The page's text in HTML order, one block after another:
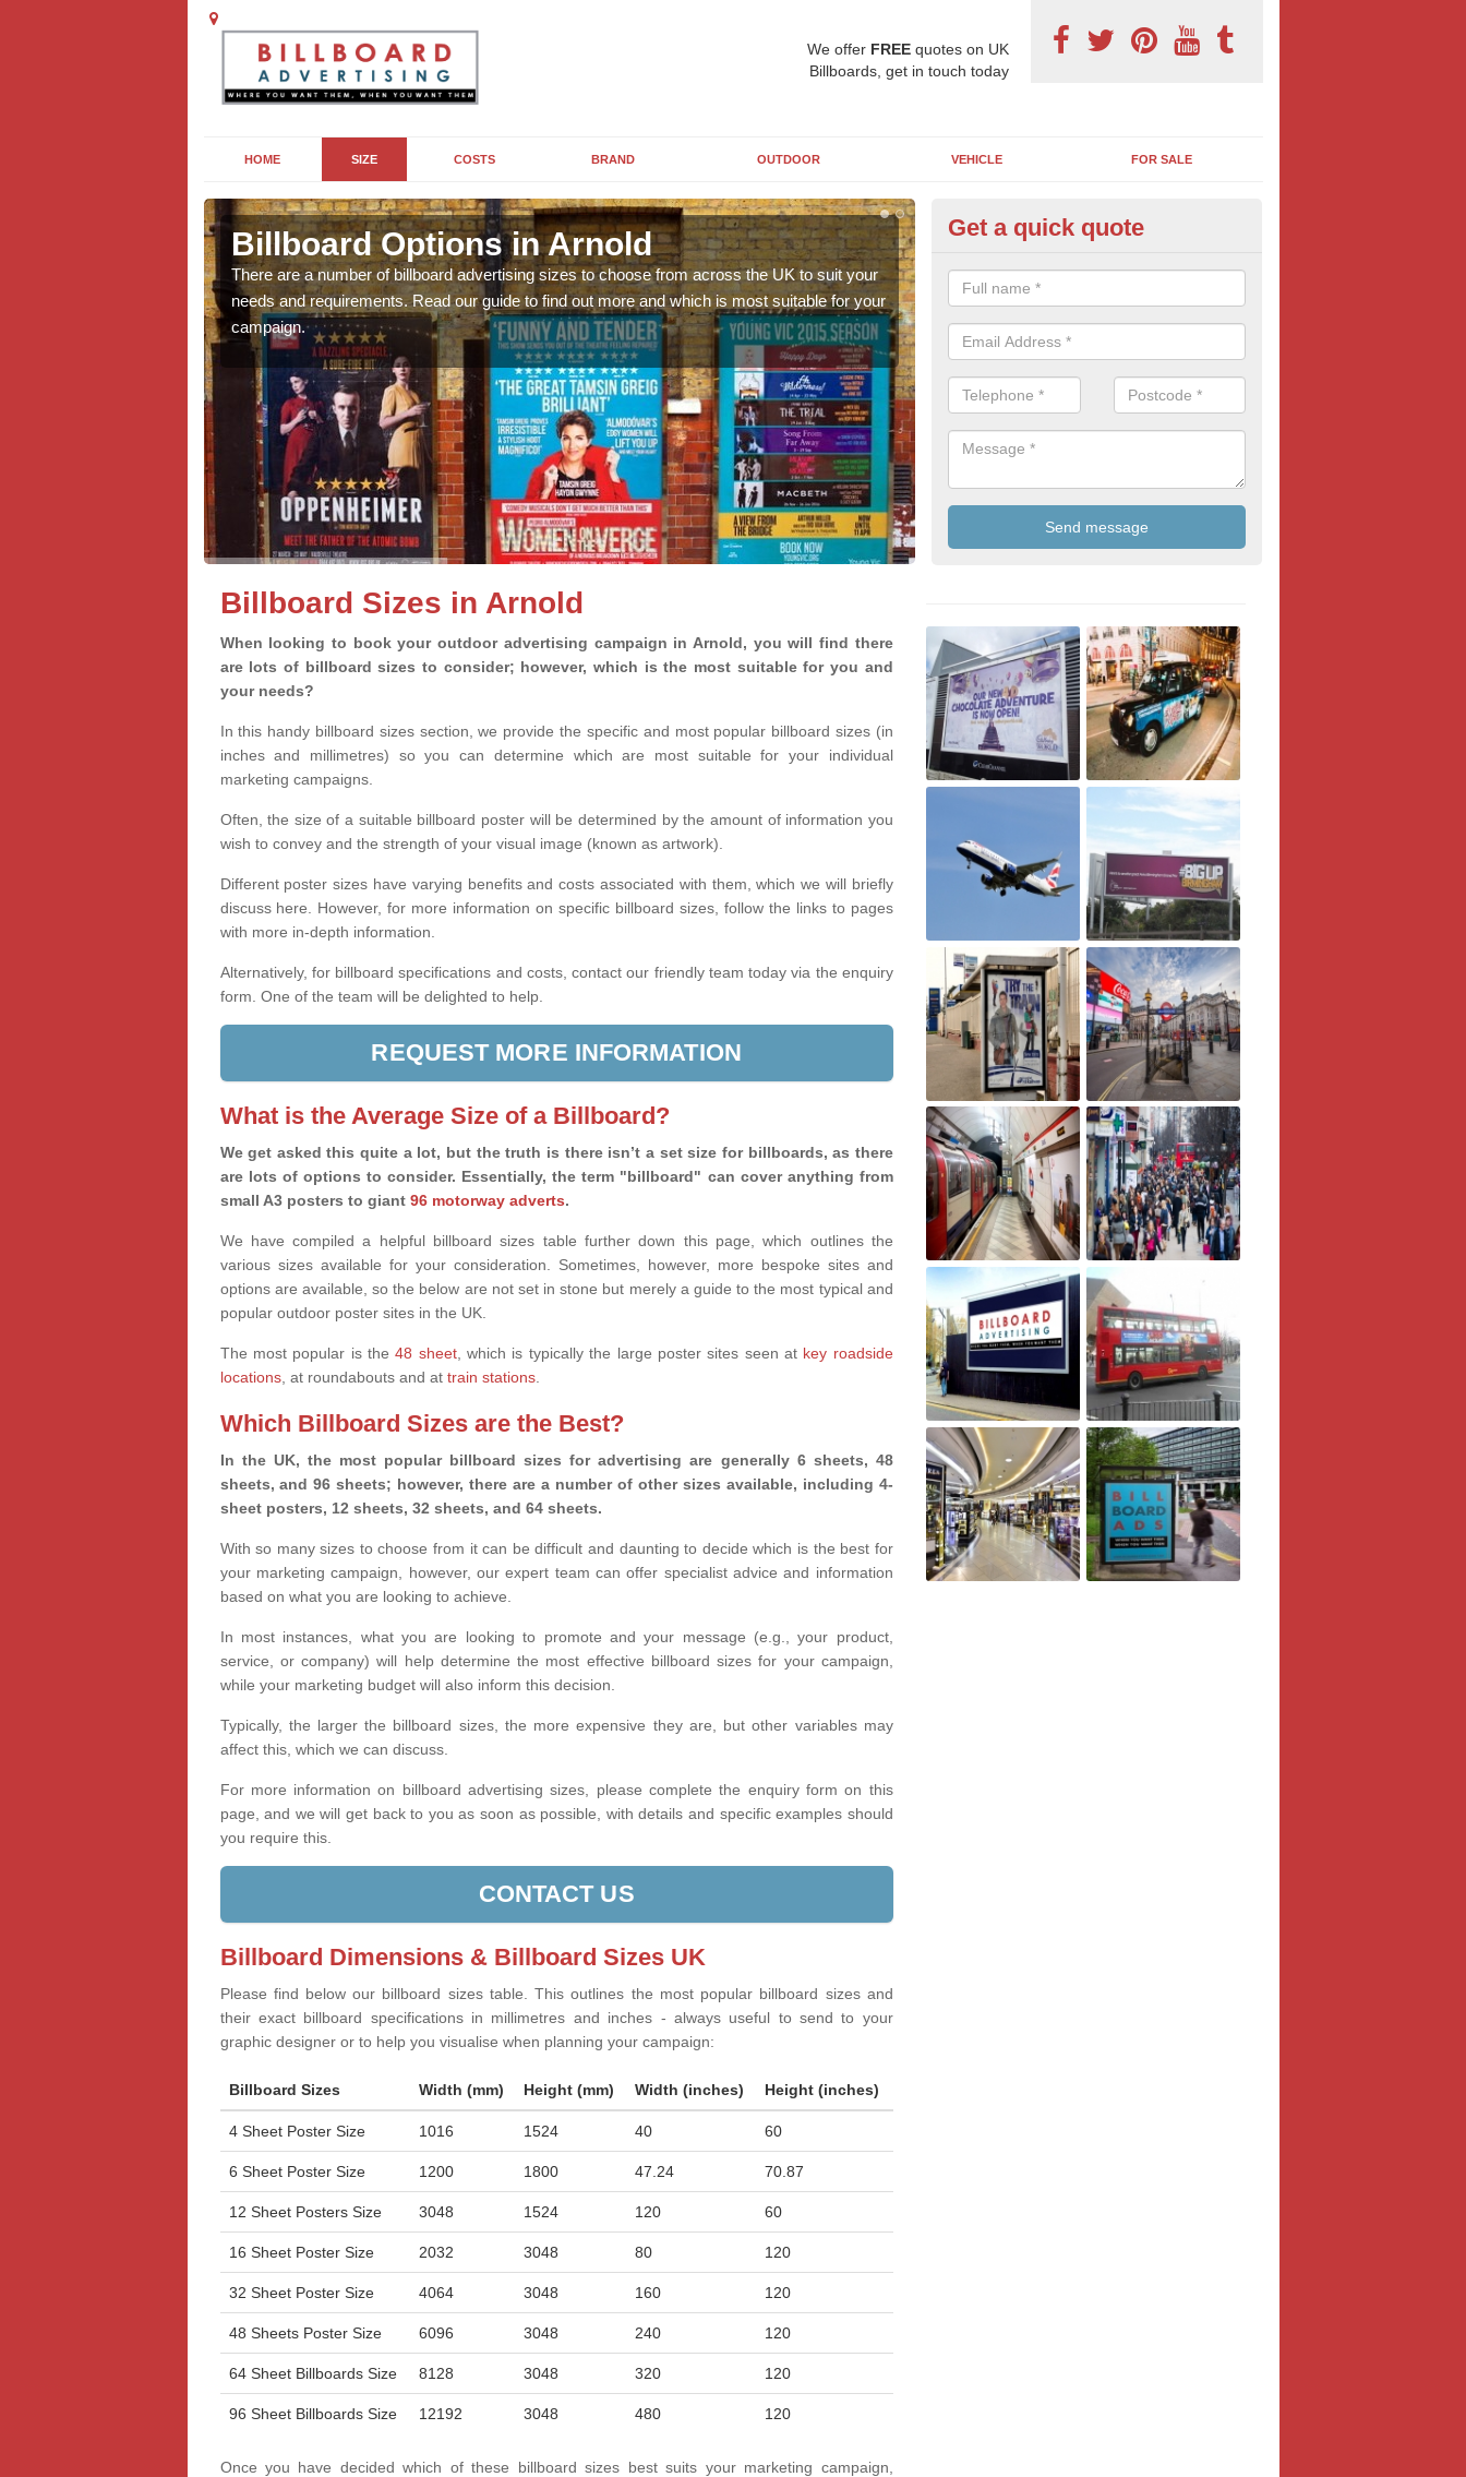
We offer FREEquotes on UK
Billboards, get in touch today
HOME SIZE COSTS BRAND OUTDOOR VEHICLE FOR SALE
Billboard Options in Arnold
There are a number of billboard advertising sizes to choose from across the UK to suit your
needs and requirements. Read our guide to find out more and which is most suitable for your
campaign.
Billboard Poster Size in Arnold
Please let our team know which billboard poster size you require and we
you details and more information on this form of billboard advertising,
FREE quotes.
Get a quick quote
Billboard Sizes in Arnold
When looking to book your outdoor advertising campaign in Arnold, you will find there
are lots of billboard sizes to consider; however, which is the most suitable for you and
your needs?
In this handy billboard sizes section, we provide the specific and most popular billboard sizes (in
inches and millimetres) so you can determine which are most suitable for your individual
marketing campaigns.
Often, the size of a suitable billboard poster will be determined by the amount of information you
wish to convey and the strength of your visual image (known as artwork).
Different poster sizes have varying benefits and costs associated with them, which we will briefly
discuss here. However, for more information on specific billboard sizes, follow the links to pages
with more in-depth information.
Alternatively, for billboard specifications and costs, contact our friendly team today via the enquiry
form. One of the team will be delighted to help.
REQUEST MORE INFORMATION
What is the Average Size of a Billboard?
We get asked this quite a lot, but the truth is there isn’t a set size for billboards, as there
are lots of options to consider. Essentially, the term "billboard" can cover anything from
small A3 posters to giant 96 motorway adverts.
We have compiled a helpful billboard sizes table further down this page, which outlines the
various sizes available for your consideration. Sometimes, however, more bespoke sites and
options are available, so the below are not set in stone but merely a guide to the most typical and
popular outdoor poster sites in the UK.
The most popular is the48 sheet, which is typically the large poster sites seen at key roadside
locations, at roundabouts and at train stations.
Which Billboard Sizes are the Best?
In the UK, the most popular billboard sizes for advertising are generally 6 sheets, 48
sheets, and 96 sheets; however, there are a number of other sizes available, including 4-
sheet posters, 12 sheets, 32 sheets, and 64 sheets.
With so many sizes to choose from it can be difficult and daunting to decide which is the best for
your marketing campaign, however, our expert team can offer specialist advice and information
based on what you are looking to achieve.
In most instances, what you are looking to promote and your message (e.g., your product,
service, or company) will help determine the most effective billboard sizes for your campaign,
while your marketing budget will also inform this decision.
Typically, the larger the billboard sizes, the more expensive they are, but other variables may
affect this, which we can discuss.
For more information on billboard advertising sizes, please complete the enquiry form on this
page, and we will get back to you as soon as possible, with details and specific examples should
you require this.
CONTACT US
Billboard Dimensions & Billboard Sizes UK
Please find below our billboard sizes table. This outlines the most popular billboard sizes and
their exact billboard specifications in millimetres and inches - always useful to send to your
graphic designer or to help you visualise when planning your campaign:
Billboard Sizes Width (mm) Height (mm) Width (inches) Height (inches)
4 Sheet Poster Size 1016 1524 40 60
6 Sheet Poster Size 1200 1800 47.24 70.87
12 Sheet Posters Size 3048 1524 120 60
16 Sheet Poster Size 2032 3048 80 120
32 Sheet Poster Size 4064 3048 160 120
48 Sheets Poster Size 6096 3048 240 120
64 Sheet Billboards Size 8128 3048 320 120
96 Sheet Billboards Size 12192 3048 480 120
Once you have decided which of these billboard sizes best suits your marketing campaign,